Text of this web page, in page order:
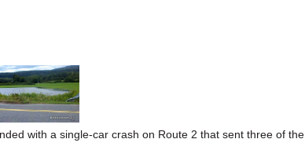
with a single-car crash on Route 2 that sent three of the